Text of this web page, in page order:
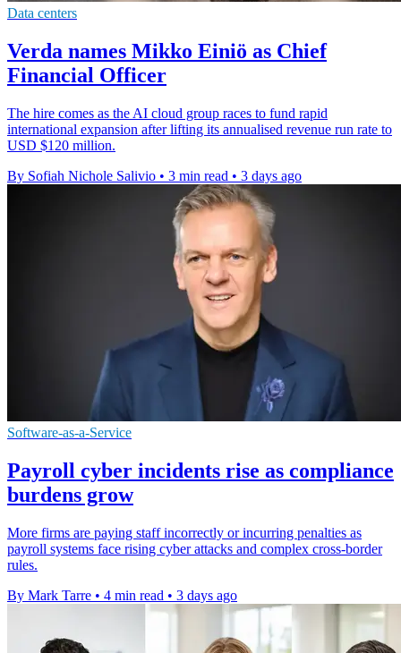
Data centers
Verda names Mikko Einiö as Chief
Financial Officer
The hire comes as the AI cloud group races to fund rapid
international expansion after lifting its annualised revenue run rate to
USD $120 million.
By Sofiah Nichole Salivio • 3 min read • 3 days ago
Software-as-a-Service
Payroll cyber incidents rise as compliance
burdens grow
More firms are paying staff incorrectly or incurring penalties as
payroll systems face rising cyber attacks and complex cross-border
rules.
By Mark Tarre • 4 min read • 3 days ago